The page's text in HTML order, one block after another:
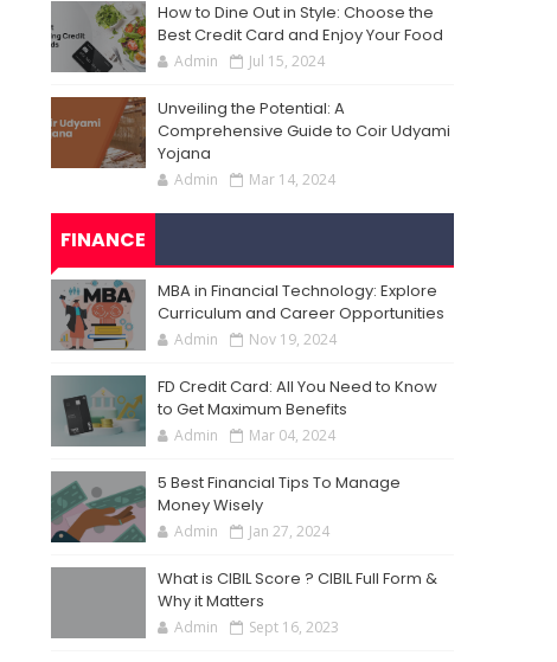
How to Dine Out in Style: Choose the
Best Credit Card and Enjoy Your Food
Admin Jul 15, 2024
Unveiling the Potential: A
Comprehensive Guide to Coir Udyami
Yojana
Admin Mar 14, 2024
FINANCE
MBA in Financial Technology: Explore
Curriculum and Career Opportunities
Admin Nov 19, 2024
FD Credit Card: All You Need to Know
to Get Maximum Benefits
Admin Mar 04, 2024
5 Best Financial Tips To Manage
Money Wisely
Admin Jan 27, 2024
What is CIBIL Score ? CIBIL Full Form &
Why it Matters
Admin Sept 16, 2023